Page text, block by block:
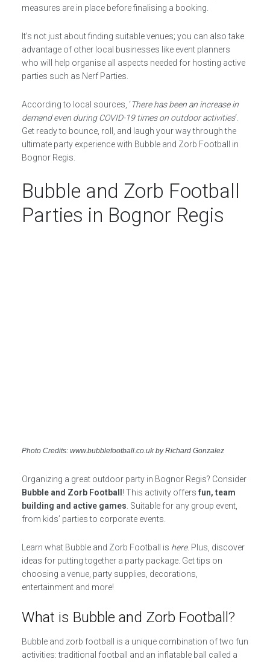
measures are in place before finalising a booking.
It’s not just about finding suitable venues; you can also take
advantage of other local businesses like event planners
who will help organise all aspects needed for hosting active
parties such as Nerf Parties.
According to local sources, ‘There has been an increase in
demand even during COVID-19 times on outdoor activities‘.
Get ready to bounce, roll, and laugh your way through the
ultimate party experience with Bubble and Zorb Football in
Bognor Regis.
Bubble and Zorb Football
Parties in Bognor Regis
Photo Credits: www.bubblefootball.co.uk by Richard Gonzalez
Organizing a great outdoor party in Bognor Regis? Consider
Bubble and Zorb Football ! This activity offers fun, team
building and active games. Suitable for any group event,
from kids’ parties to corporate events.
Learn what Bubble and Zorb Football is here. Plus, discover
ideas for putting together a party package. Get tips on
choosing a venue, party supplies, decorations,
entertainment and more!
What is Bubble and Zorb Football?
Bubble and zorb football is a unique combination of two fun
activities: traditional football and an inflatable ball called a